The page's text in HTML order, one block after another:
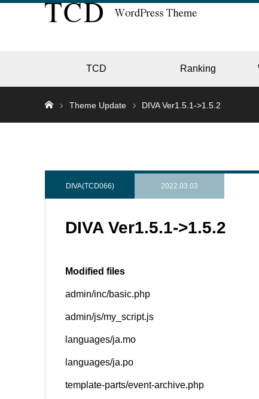
TCD Ranking
Theme Update DIVA Ver1.5.1->1.5.2
DIVA(TCD066) 2022.03.03
DIVA Ver1.5.1->1.5.2
Modified files
admin/inc/basic.php
admin/js/my_script.js
languages/ja.mo
languages/ja.po
template-parts/event-archive.php